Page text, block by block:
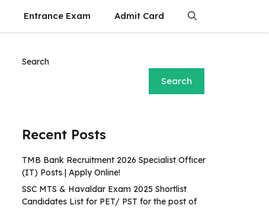
Entrance Exam Admit Card
Search
Search
Recent Posts
TMB Bank Recruitment 2026 Specialist Officer
(IT) Posts | Apply Online!
SSC MTS & Havaldar Exam 2025 Shortlist
Candidates List for PET/ PST for the post of